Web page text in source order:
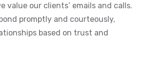
value our clients’ emails and calls.
promptly and courteously,
based on trust and